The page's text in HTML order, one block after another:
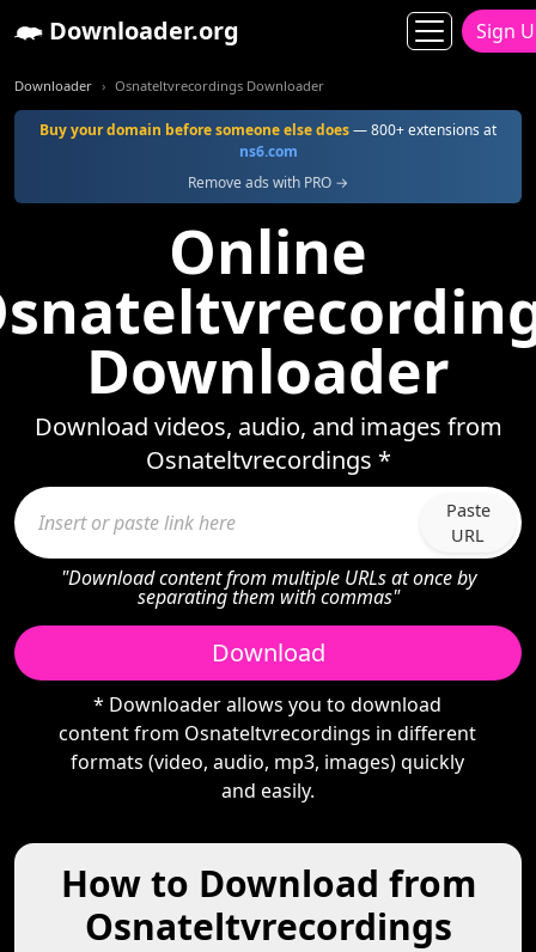
Downloader.org Sign
Downloader Osnateltvrecordings Downloader
Buy your domain before someone else does— 800+ extensions at
ns6.com
Remove ads with PRO →
Online
Downloader
Download videos, audio, and images from
Osnateltvrecordings *
Paste
URL
"Download content from multiple URLs at once by
separating them with commas"
Download
* Downloader allows you to download
content from Osnateltvrecordings in different
formats (video, audio, mp3, images) quickly
and easily.
How to Download from
Osnateltvrecordings